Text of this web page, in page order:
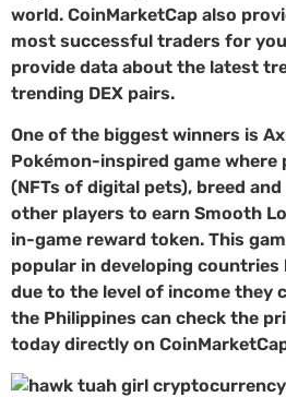
world. CoinMarketCap also
most successful traders for
provide data about the latest
trending DEX pairs.
One of the biggest winners is
Pokémon-inspired game where
(NFTs of digital pets), breed
other players to earn Smooth
in-game reward token. This
popular in developing countries
due to the level of income they
the Philippines can check the
today directly on